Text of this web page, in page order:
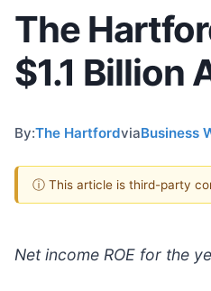
The
$1.1 Billion
By:The HartfordviaBusiness
ⓘ This article is third-party
Net income ROE for the